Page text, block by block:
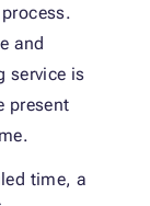
and
service is
present
time, a